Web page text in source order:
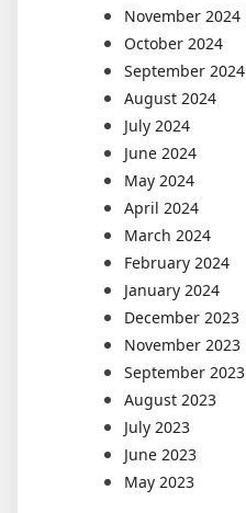
November 2024
October 2024
September 2024
August 2024
July 2024
June 2024
May 2024
April 2024
March 2024
February 2024
January 2024
December 2023
November 2023
September 2023
August 2023
July 2023
June 2023
May 2023